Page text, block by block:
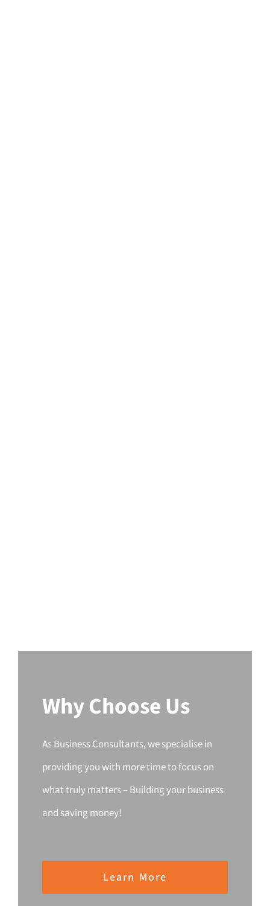
Why Choose Us
As Business Consultants, we specialise in
providing you with more time to focus on
what truly matters – Building your business
and saving money!
Learn More